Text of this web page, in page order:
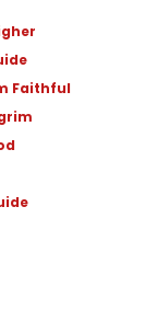
Faithful